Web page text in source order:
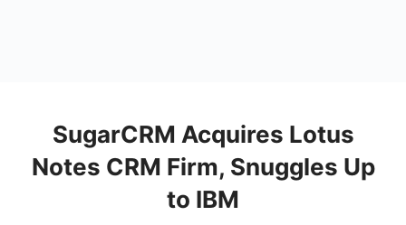
SugarCRM Acquires Lotus
Notes CRM Firm, Snuggles Up
to IBM